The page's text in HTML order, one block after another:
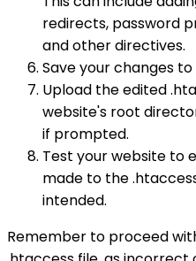
redirects, password
and other directives.
Save your changes
Upload the edited
website's root
if prompted.
Test your website to
made to the
intended.
Remember to proceed